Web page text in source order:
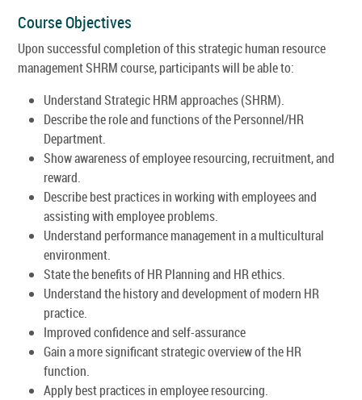
Course Objectives
Upon successful completion of this strategic human resource
management SHRM course, participants will be able to:
Understand Strategic HRM approaches (SHRM).
Describe the role and functions of the Personnel/HR
Department.
Show awareness of employee resourcing, recruitment, and
reward.
Describe best practices in working with employees and
assisting with employee problems.
Understand performance management in a multicultural
environment.
State the benefits of HR Planning and HR ethics.
Understand the history and development of modern HR
practice.
Improved confidence and self-assurance
Gain a more significant strategic overview of the HR
function.
Apply best practices in employee resourcing.